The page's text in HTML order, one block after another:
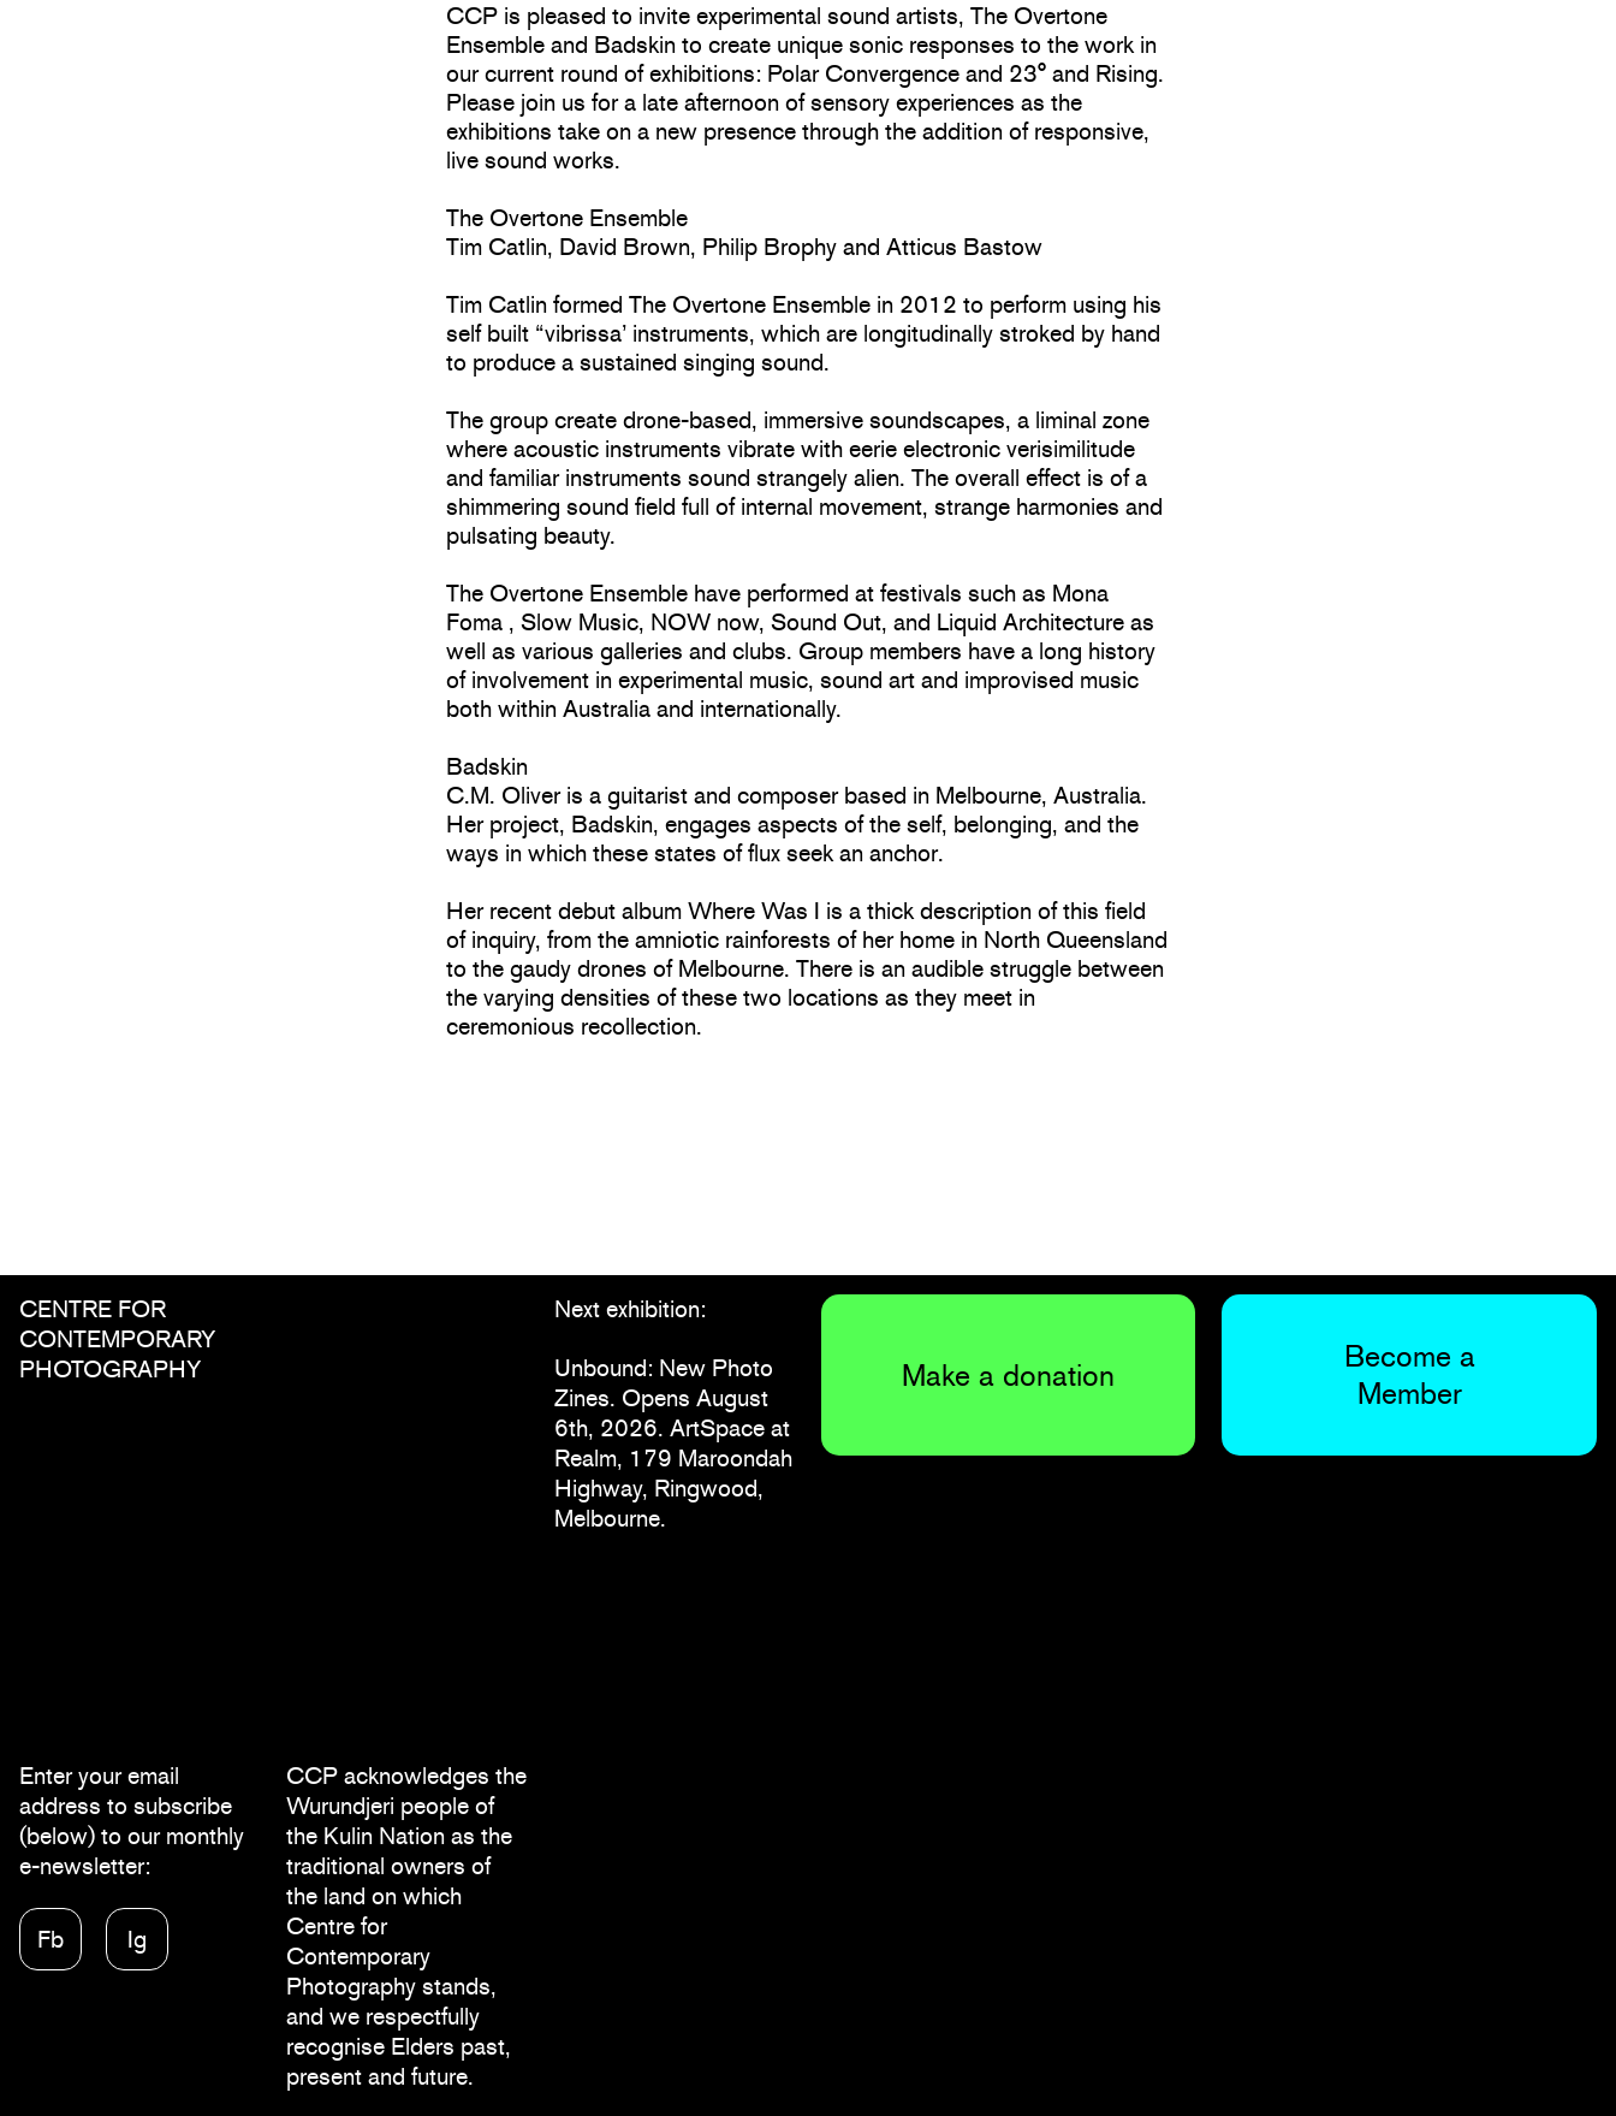
CCP is pleased to invite experimental sound artists, The Overtone
Ensemble and Badskin to create unique sonic responses to the work in
our current round of exhibitions: Polar Convergence and 23° and Rising.
Please join us for a late afternoon of sensory experiences as the
exhibitions take on a new presence through the addition of responsive,
live sound works.
The Overtone Ensemble
Tim Catlin, David Brown, Philip Brophy and Atticus Bastow
Tim Catlin formed The Overtone Ensemble in 2012 to perform using his
self built “vibrissa’ instruments, which are longitudinally stroked by hand
to produce a sustained singing sound.
The group create drone-based, immersive soundscapes, a liminal zone
where acoustic instruments vibrate with eerie electronic verisimilitude
and familiar instruments sound strangely alien. The overall effect is of a
shimmering sound field full of internal movement, strange harmonies and
pulsating beauty.
The Overtone Ensemble have performed at festivals such as Mona
Foma , Slow Music, NOW now, Sound Out, and Liquid Architecture as
well as various galleries and clubs. Group members have a long history
of involvement in experimental music, sound art and improvised music
both within Australia and internationally.
Badskin
C.M. Oliver is a guitarist and composer based in Melbourne, Australia.
Her project, Badskin, engages aspects of the self, belonging, and the
ways in which these states of flux seek an anchor.
Her recent debut album Where Was I is a thick description of this field
of inquiry, from the amniotic rainforests of her home in North Queensland
to the gaudy drones of Melbourne. There is an audible struggle between
the varying densities of these two locations as they meet in
ceremonious recollection.
CENTRE FOR
CONTEMPORARY
PHOTOGRAPHY
Next exhibition:
Unbound: New Photo
Zines. Opens August
6th, 2026. ArtSpace at
Realm, 179 Maroondah
Highway, Ringwood,
Melbourne.
Enter your email
address to subscribe
(below) to our monthly
e-newsletter:
Fb Ig
CCP acknowledges the
Wurundjeri people of
the Kulin Nation as the
traditional owners of
the land on which
Centre for
Contemporary
Photography stands,
and we respectfully
recognise Elders past,
present and future.
Make a donation
Become a
Member